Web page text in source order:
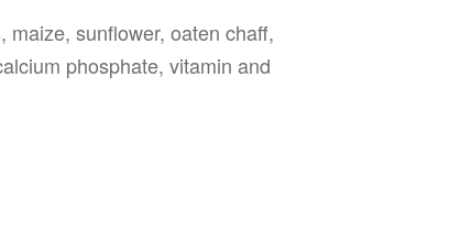
maize, sunflower, oaten chaff,
phosphate, vitamin and